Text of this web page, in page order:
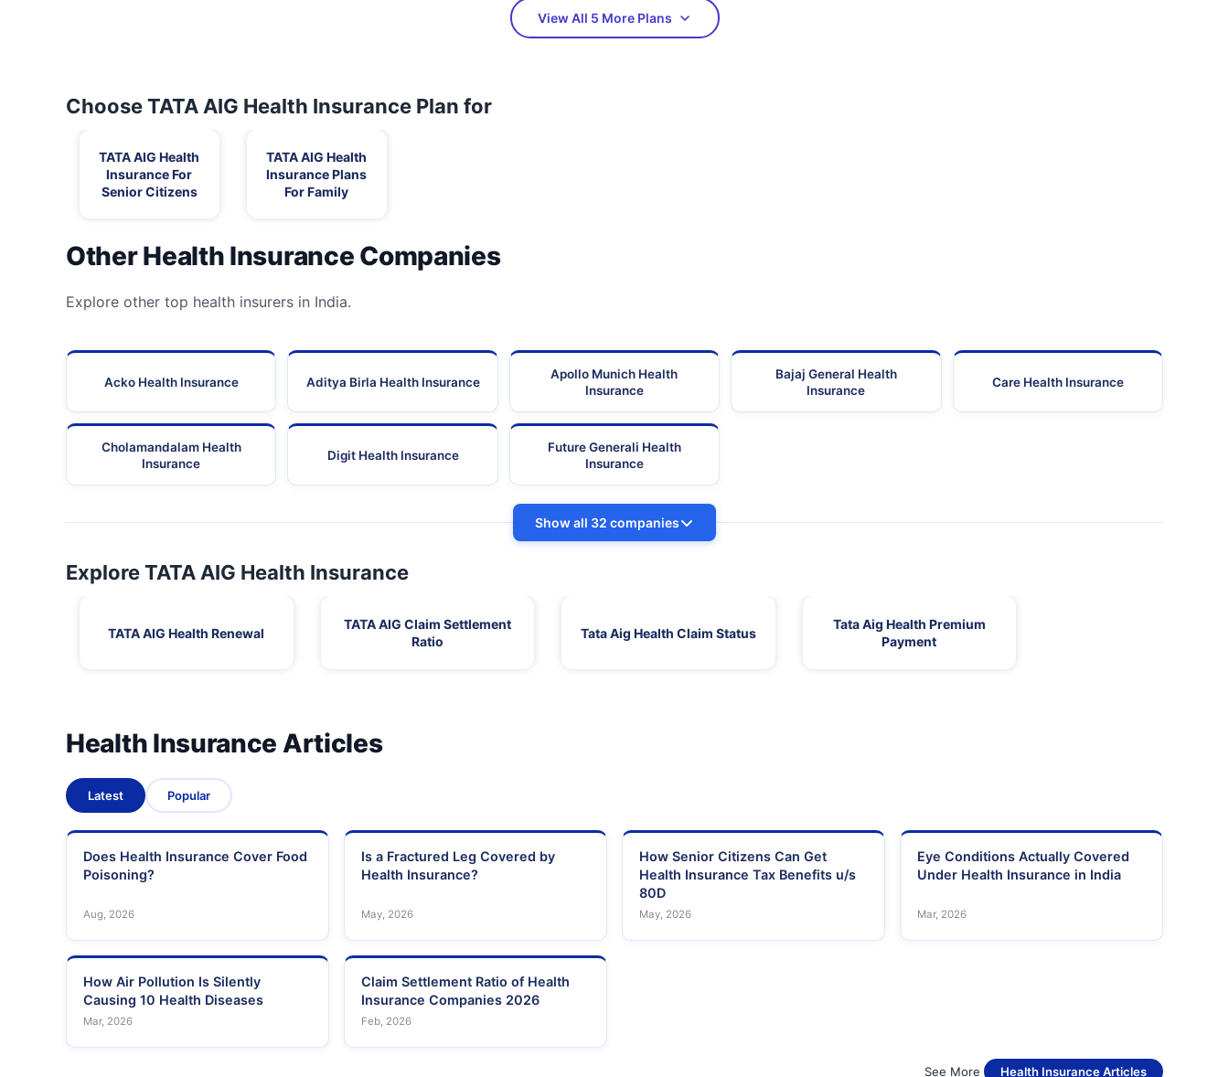
View All 5 More Plans
Choose TATA AIG Health Insurance Plan for
TATA AIG Health
Insurance For
Senior Citizens
TATA AIG Health
Insurance Plans
For Family
Other Health Insurance Companies
Explore other top health insurers in India.
Acko Health Insurance Aditya Birla Health Insurance
Apollo Munich Health
Insurance
Bajaj General Health
Insurance
Care Health Insurance
Cholamandalam Health
Insurance
Digit Health Insurance
Future Generali Health
Insurance
Show all 32 companies
Explore TATA AIG Health Insurance
TATA AIG Health Renewal
TATA AIG Claim Settlement
Ratio
Tata Aig Health Claim Status
Tata Aig Health Premium
Payment
Health Insurance Articles
Latest Popular
Does Health Insurance Cover Food
Poisoning?
Aug, 2026
Is a Fractured Leg Covered by
Health Insurance?
May, 2026
How Senior Citizens Can Get
Health Insurance Tax Benefits u/s
80D
May, 2026
Eye Conditions Actually Covered
Under Health Insurance in India
Mar, 2026
How Air Pollution Is Silently
Causing 10 Health Diseases
Mar, 2026
Claim Settlement Ratio of Health
Insurance Companies 2026
Feb, 2026
See More Health Insurance Articles